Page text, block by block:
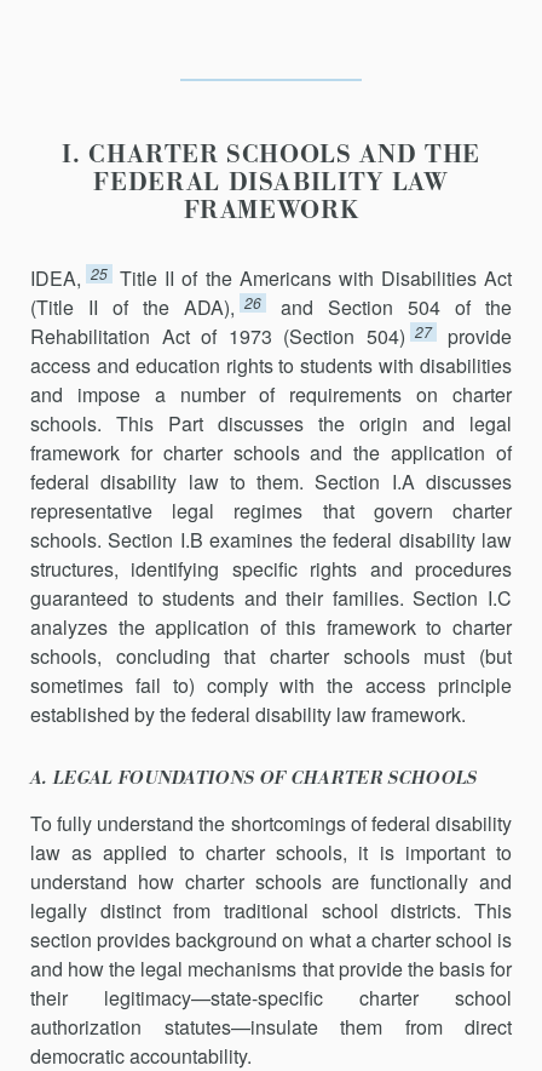
I. CHARTER SCHOOLS AND THE
FEDERAL DISABILITY LAW
FRAMEWORK
IDEA, 25 Title II of the Americans with Disabilities Act
(Title II of the ADA), 26
and Section 504 of the
Rehabilitation Act of 1973 (Section 504) 27
provide
access and education rights to students with disabilities
and impose a number of requirements on charter
schools. This Part discusses the origin and legal
framework for charter schools and the application of
federal disability law to them. Section I.A discusses
representative legal regimes that govern charter
schools. Section I.B examines the federal disability law
structures, identifying specific rights and procedures
guaranteed to students and their families. Section I.C
analyzes the application of this framework to charter
schools, concluding that charter schools must (but
sometimes fail to) comply with the access principle
established by the federal disability law framework.
A. LEGAL FOUNDATIONS OF CHARTER SCHOOLS
To fully understand the shortcomings of federal disability
law as applied to charter schools, it is important to
understand how charter schools are functionally and
legally distinct from traditional school districts. This
section provides background on what a charter school is
and how the legal mechanisms that provide the basis for
their legit­imacy—state-specific charter school
authorization statutes—insulate them from direct
democratic accountability.